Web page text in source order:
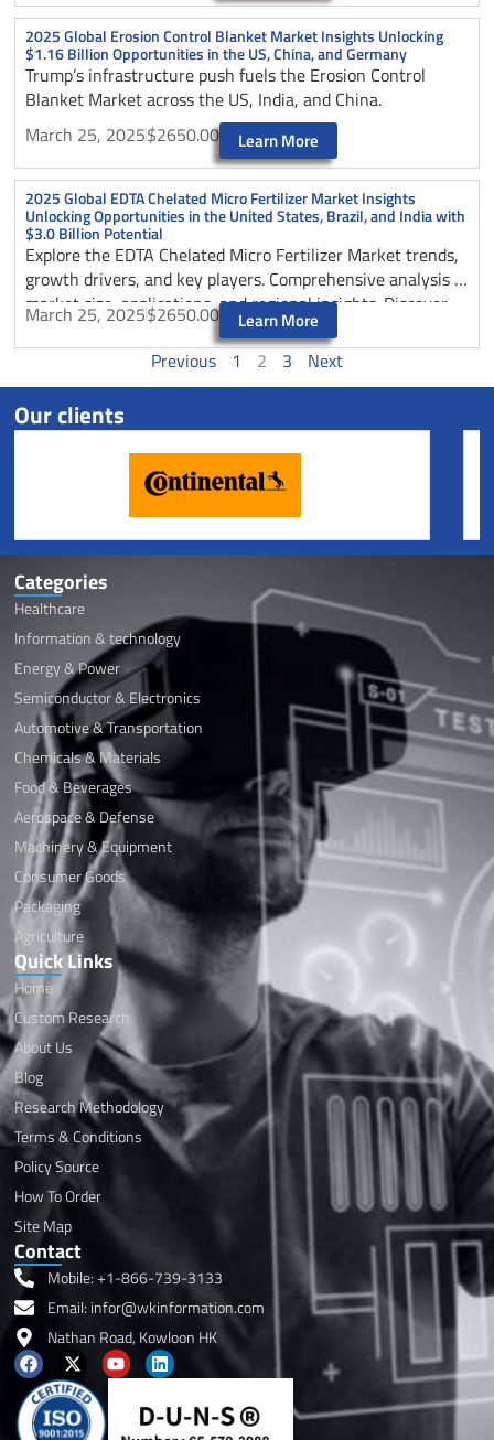
2025 Global Erosion Control Blanket Market Insights Unlocking
$1.16 Billion Opportunities in the US, China, and Germany
Trump’s infrastructure push fuels the Erosion Control
Blanket Market across the US, India, and China.
March 25, 2025$2650.00 Learn More
2025 Global EDTA Chelated Micro Fertilizer Market Insights
Unlocking Opportunities in the United States, Brazil, and India with
$3.0 Billion Potential
Explore the EDTA Chelated Micro Fertilizer Market trends,
growth drivers, and key players. Comprehensive analysis of
market size, applications, and regional insights. Discover
opportunities in agriculture sector through 2025.
March 25, 2025$2650.00 Learn More
Previous 1 2 3 Next
Our clients
Categories
Healthcare
Information & technology
Energy & Power
Semiconductor & Electronics
Automotive & Transportation
Chemicals & Materials
Food & Beverages
Aerospace & Defense
Machinery & Equipment
Consumer Goods
Packaging
Agriculture
Quick Links
Home
Custom Research
About Us
Blog
Research Methodology
Terms & Conditions
Policy Source
How To Order
Site Map
Contact
Mobile: +1-866-739-3133
Email: infor@wkinformation.com
Nathan Road, Kowloon HK
F
a
c
e
b
X
-
t
w
i
Y
o
L
i
k
e